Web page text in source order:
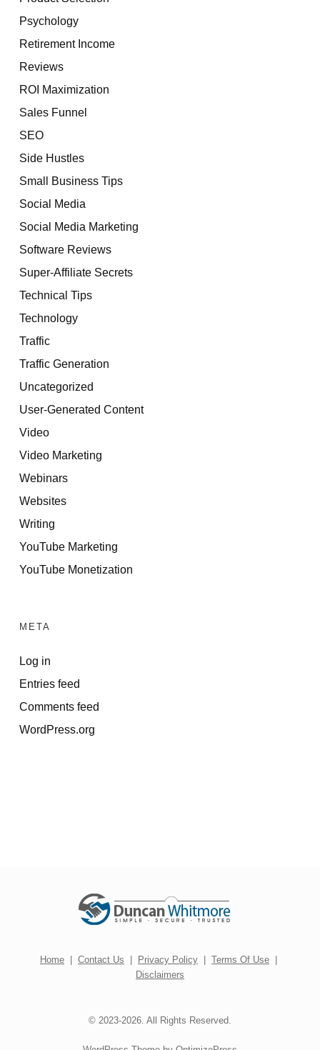
Psychology
Retirement Income
Reviews
ROI Maximization
Sales Funnel
SEO
Side Hustles
Small Business Tips
Social Media
Social Media Marketing
Software Reviews
Super-Affiliate Secrets
Technical Tips
Technology
Traffic
Traffic Generation
Uncategorized
User-Generated Content
Video
Video Marketing
Webinars
Websites
Writing
YouTube Marketing
YouTube Monetization
META
Log in
Entries feed
Comments feed
WordPress.org
Home | Contact Us | Privacy Policy | Terms Of Use |
Disclaimers
© 2023-2026. All Rights Reserved.